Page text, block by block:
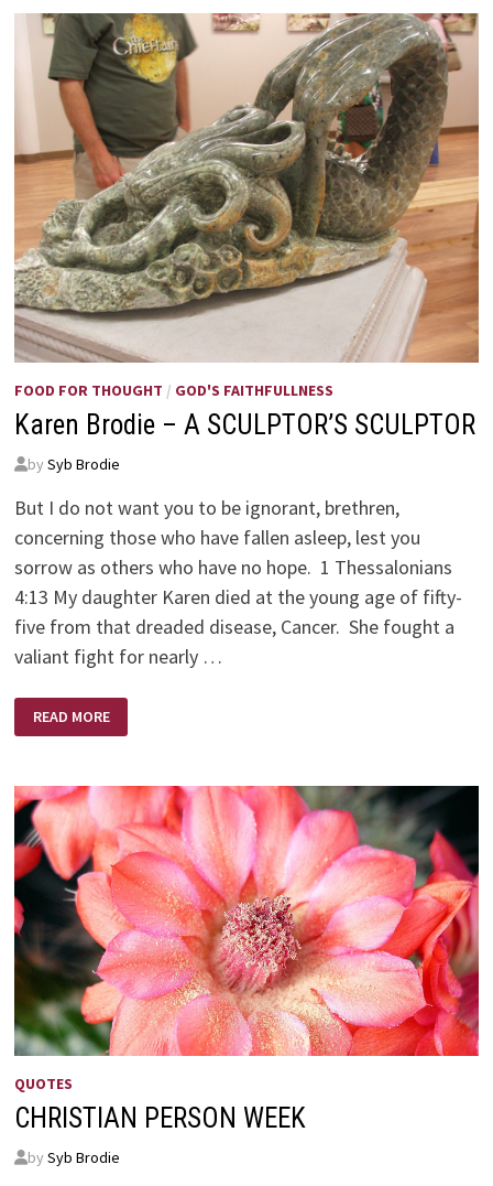
FOOD FOR THOUGHT / GOD'S FAITHFULLNESS
Karen Brodie – A SCULPTOR’S SCULPTOR
by Syb Brodie
But I do not want you to be ignorant, brethren,
concerning those who have fallen asleep, lest you
sorrow as others who have no hope. 1 Thessalonians
4:13 My daughter Karen died at the young age of fifty-
five from that dreaded disease, Cancer. She fought a
valiant fight for nearly …
BRODIE
–
SCULPTOR
READ MORE
QUOTES
CHRISTIAN PERSON WEEK
by Syb Brodie